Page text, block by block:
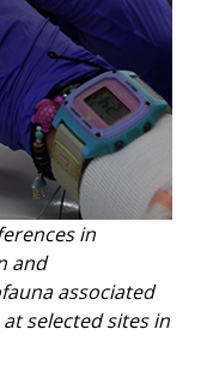
in
and
associated
selected sites in